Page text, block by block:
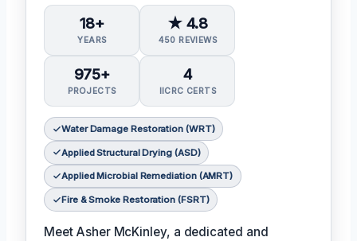
18+
YEARS
★ 4.8
450 REVIEWS
975+
PROJECTS
4
IICRC CERTS
Water Damage Restoration (WRT)
Applied Structural Drying (ASD)
Applied Microbial Remediation (AMRT)
Fire & Smoke Restoration (FSRT)
Meet Asher McKinley, a dedicated and